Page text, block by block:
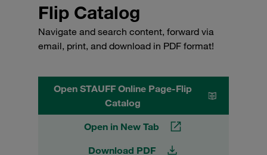
Flip Catalog
Navigate and search content, forward via
email, print, and download in PDF format!
Open STAUFF Online Page-Flip
Catalog
Open in New Tab
Download PDF